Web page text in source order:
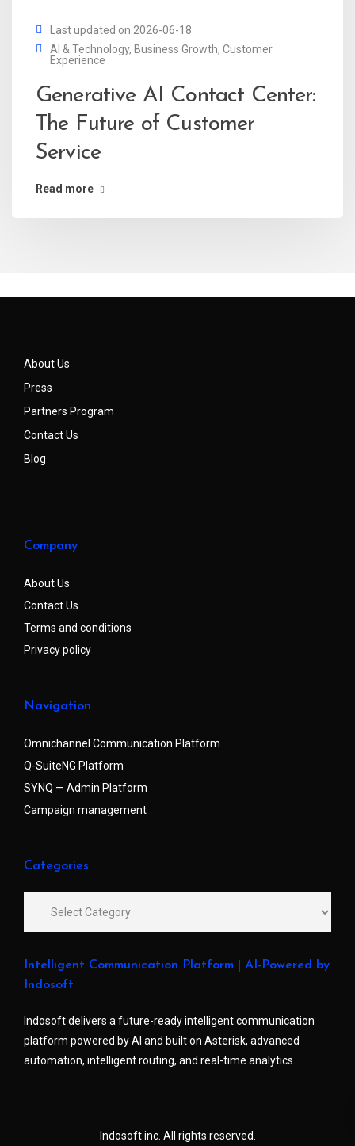
Last updated on 2026-06-18
AI & Technology, Business Growth, Customer
Experience
Generative AI Contact Center:
The Future of Customer
Service
Read more
About Us
Press
Partners Program
Contact Us
Blog
Company
About Us
Contact Us
Terms and conditions
Privacy policy
Navigation
Omnichannel Communication Platform
Q-SuiteNG Platform
SYNQ — Admin Platform
Campaign management
Categories
Intelligent Communication Platform | AI-Powered by
Indosoft
Indosoft delivers a future-ready intelligent communication
platform powered by AI and built on Asterisk, advanced
automation, intelligent routing, and real-time analytics.
Indosoft inc. All rights reserved.